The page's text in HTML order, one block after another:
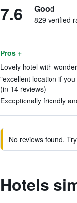
7.6 Good
829 verified
Pros +
Lovely hotel with
"excellent location if
(in 14 reviews)
Exceptionally friendly
No reviews found.
Hotels